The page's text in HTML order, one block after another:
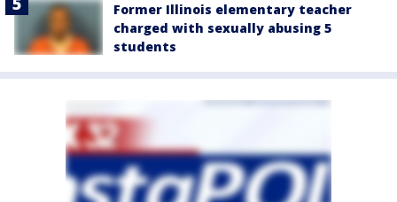
Former Illinois elementary teacher
charged with sexually abusing 5
students